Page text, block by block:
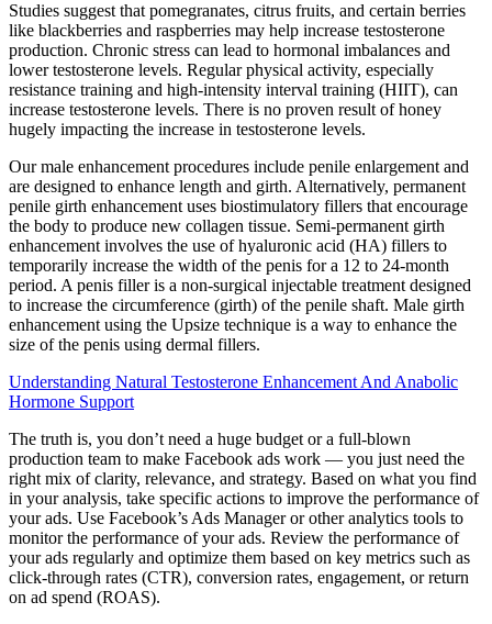
Studies suggest that pomegranates, citrus fruits, and certain berries
like blackberries and raspberries may help increase testosterone
production. Chronic stress can lead to hormonal imbalances and
lower testosterone levels. Regular physical activity, especially
resistance training and high-intensity interval training (HIIT), can
increase testosterone levels. There is no proven result of honey
hugely impacting the increase in testosterone levels.
Our male enhancement procedures include penile enlargement and
are designed to enhance length and girth. Alternatively, permanent
penile girth enhancement uses biostimulatory fillers that encourage
the body to produce new collagen tissue. Semi-permanent girth
enhancement involves the use of hyaluronic acid (HA) fillers to
temporarily increase the width of the penis for a 12 to 24-month
period. A penis filler is a non-surgical injectable treatment designed
to increase the circumference (girth) of the penile shaft. Male girth
enhancement using the Upsize technique is a way to enhance the
size of the penis using dermal fillers.
Understanding Natural Testosterone Enhancement And Anabolic
Hormone Support
The truth is, you don’t need a huge budget or a full-blown
production team to make Facebook ads work — you just need the
right mix of clarity, relevance, and strategy. Based on what you find
in your analysis, take specific actions to improve the performance of
your ads. Use Facebook’s Ads Manager or other analytics tools to
monitor the performance of your ads. Review the performance of
your ads regularly and optimize them based on key metrics such as
click-through rates (CTR), conversion rates, engagement, or return
on ad spend (ROAS).